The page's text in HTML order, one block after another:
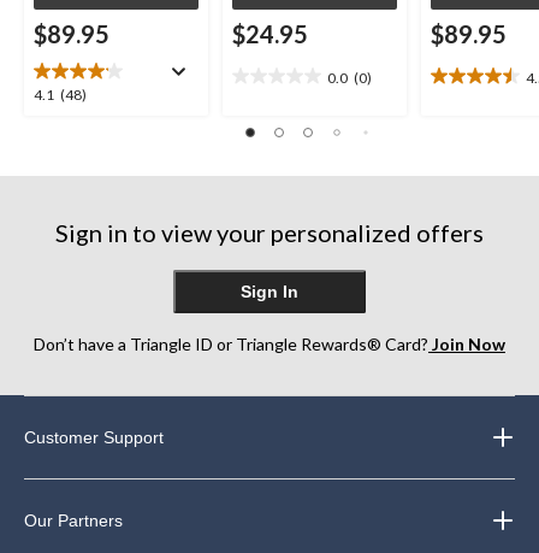
$89.95
4.1 (48)
4.1
reviews
$24.95
0.0 (0)
of
stars.
$89.95
4.5
stars.
reviews
Sign in to view your personalized offers
Sign In
Don’t have a Triangle ID or Triangle Rewards® Card? Join Now
Customer Support
Our Partners